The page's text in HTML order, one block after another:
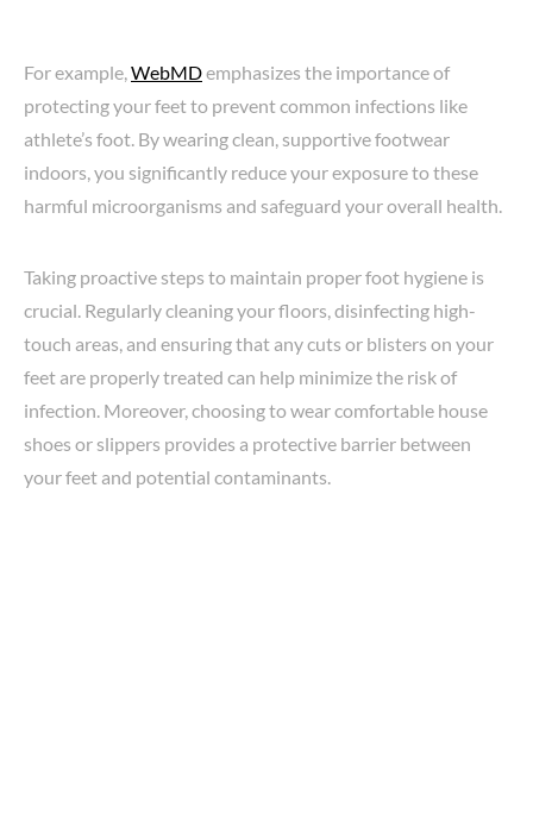
For example, WebMDemphasizes the importance of
protecting your feet to prevent common infections like
athlete’s foot. By wearing clean, supportive footwear
indoors, you significantly reduce your exposure to these
harmful microorganisms and safeguard your overall health.
Taking proactive steps to maintain proper foot hygiene is
crucial. Regularly cleaning your floors, disinfecting high-
touch areas, and ensuring that any cuts or blisters on your
feet are properly treated can help minimize the risk of
infection. Moreover, choosing to wear comfortable house
shoes or slippers provides a protective barrier between
your feet and potential contaminants.